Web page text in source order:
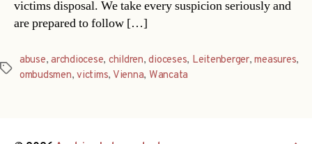
victims disposal. We take every suspicion seriously and
are prepared to follow […]
Tags
abuse,archdiocese, children,dioceses, Leitenberger,measures,
ombudsmen,victims, Vienna, Wancata